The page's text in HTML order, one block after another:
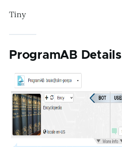
Tiny
ProgramAB Details